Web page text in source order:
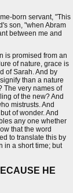
born servant, "This
son, "when Abram
between me and
is promised from an
of nature, grace is
of Sarah. And by
than a nature
The very names of
of the new? And
mistrusts. And
of wonder. And
any one whether
that the word
to translate this by
in a short time; but
HE